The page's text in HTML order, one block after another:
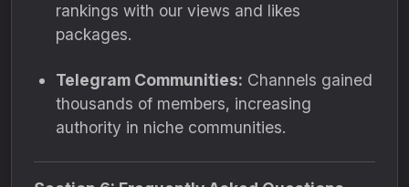
rankings with our views and likes
packages.
Telegram Communities: Channels gained
thousands of members, increasing
authority in niche communities.